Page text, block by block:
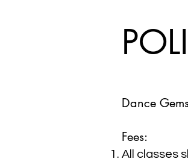
Dance
Fees:
All classes